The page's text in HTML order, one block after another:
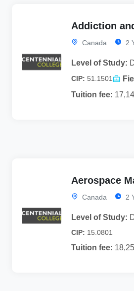
Addiction
Canada 2
Level of Study:
CIP: 51.1501
Tuition fee:
Aerospace
Canada 2
Level of Study:
CIP: 15.0801
Tuition fee: